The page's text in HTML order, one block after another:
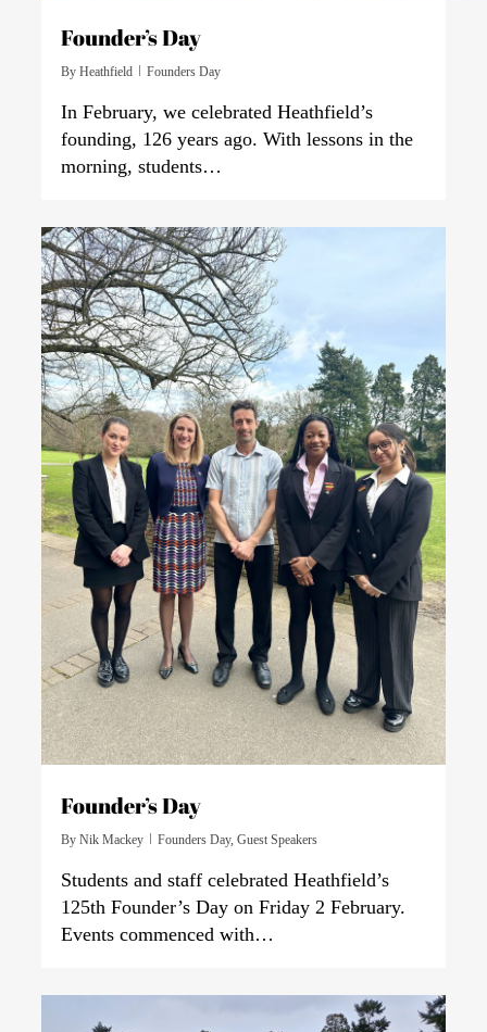
Founder’s Day
By Heathfield Founders Day
In February, we celebrated Heathfield’s
founding, 126 years ago. With lessons in the
morning, students…
Founder’s Day
By Nik Mackey Founders Day,Guest Speakers
Students and staff celebrated Heathfield’s
125th Founder’s Day on Friday 2 February.
Events commenced with…
0